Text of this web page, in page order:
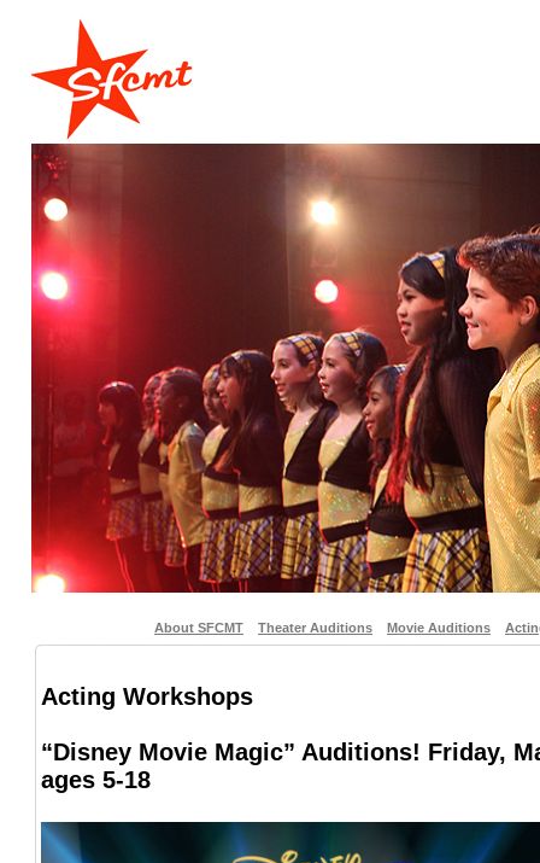
About SFCMT Theater Auditions Movie Auditions
Acting Workshops
“Disney Movie Magic” Auditions! Friday,
ages 5-18